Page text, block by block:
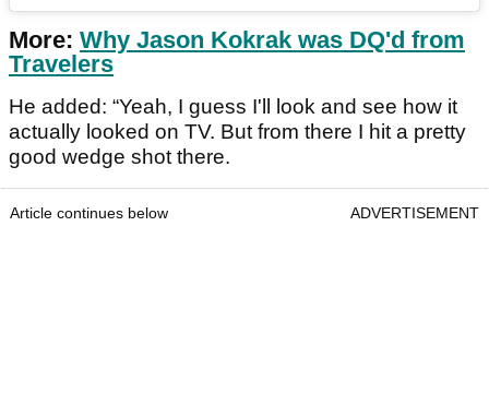
More: Why Jason Kokrak was DQ'd from
Travelers
He added: “Yeah, I guess I'll look and see how it
actually looked on TV. But from there I hit a pretty
good wedge shot there.
Article continues below ADVERTISEMENT